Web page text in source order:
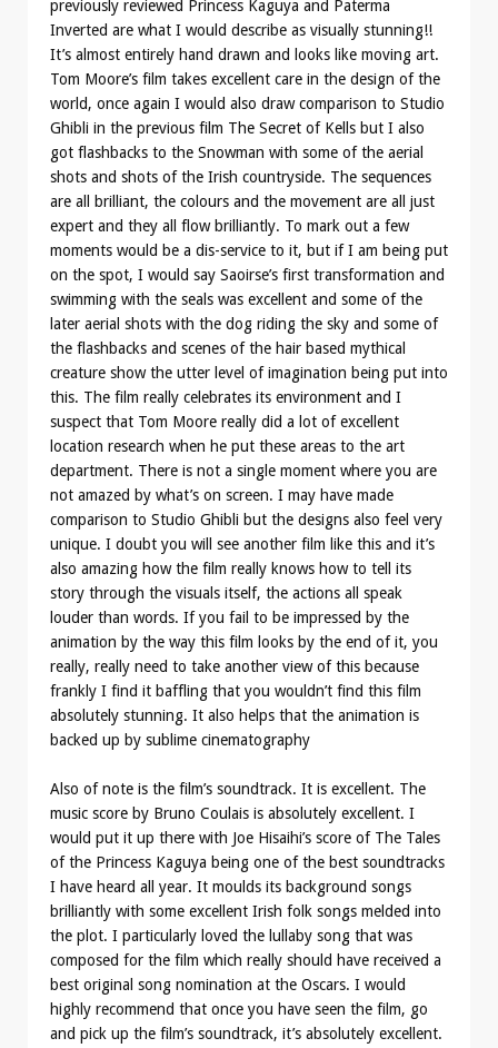
previously reviewed Princess Kaguya and Paterma
Inverted are what I would describe as visually stunning!!
It’s almost entirely hand drawn and looks like moving art.
Tom Moore’s film takes excellent care in the design of the
world, once again I would also draw comparison to Studio
Ghibli in the previous film The Secret of Kells but I also
got flashbacks to the Snowman with some of the aerial
shots and shots of the Irish countryside. The sequences
are all brilliant, the colours and the movement are all just
expert and they all flow brilliantly. To mark out a few
moments would be a dis-service to it, but if I am being put
on the spot, I would say Saoirse’s first transformation and
swimming with the seals was excellent and some of the
later aerial shots with the dog riding the sky and some of
the flashbacks and scenes of the hair based mythical
creature show the utter level of imagination being put into
this. The film really celebrates its environment and I
suspect that Tom Moore really did a lot of excellent
location research when he put these areas to the art
department. There is not a single moment where you are
not amazed by what’s on screen. I may have made
comparison to Studio Ghibli but the designs also feel very
unique. I doubt you will see another film like this and it’s
also amazing how the film really knows how to tell its
story through the visuals itself, the actions all speak
louder than words. If you fail to be impressed by the
animation by the way this film looks by the end of it, you
really, really need to take another view of this because
frankly I find it baffling that you wouldn’t find this film
absolutely stunning. It also helps that the animation is
backed up by sublime cinematography
Also of note is the film’s soundtrack. It is excellent. The
music score by Bruno Coulais is absolutely excellent. I
would put it up there with Joe Hisaihi’s score of The Tales
of the Princess Kaguya being one of the best soundtracks
I have heard all year. It moulds its background songs
brilliantly with some excellent Irish folk songs melded into
the plot. I particularly loved the lullaby song that was
composed for the film which really should have received a
best original song nomination at the Oscars. I would
highly recommend that once you have seen the film, go
and pick up the film’s soundtrack, it’s absolutely excellent.